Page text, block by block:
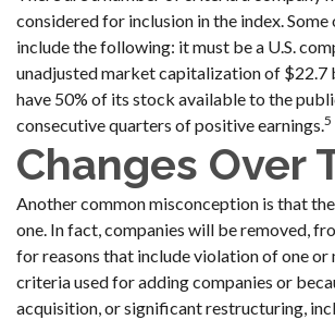
considered for inclusion in the index.
include the following: it must be a U.S.
unadjusted market capitalization of $22.7
have 50% of its stock available to the
consecutive quarters of positive earnings.5
Changes Over
Another common misconception is that
one. In fact, companies will be removed,
for reasons that include violation of one or
criteria used for adding companies or
acquisition, or significant restructuring,